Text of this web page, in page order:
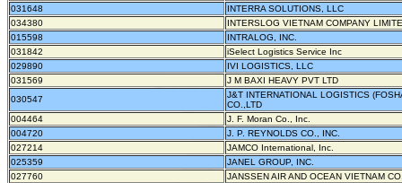
031648
INTERRA SOLUTIONS, LLC
034380
INTERSLOG VIETNAM COMPANY
015598
INTRALOG, INC.
031842
iSelect Logistics Service Inc
029890
IVI LOGISTICS, LLC
031569
J M BAXI HEAVY PVT LTD
030547
J&T INTERNATIONAL LOGISTICS
CO.,LTD
004464
J. F. Moran Co., Inc.
004720
J. P. REYNOLDS CO., INC.
027214
JAMCO International, Inc.
025359
JANEL GROUP, INC.
027760
JANSSEN AIR AND OCEAN VIETNAM